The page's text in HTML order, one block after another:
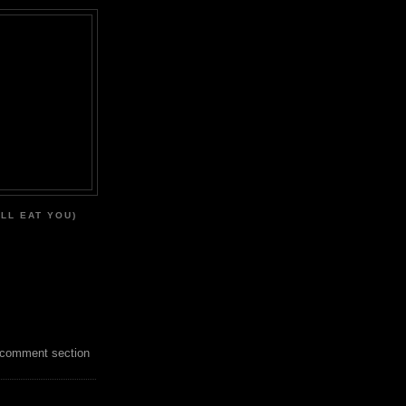
EAT YOU)
section